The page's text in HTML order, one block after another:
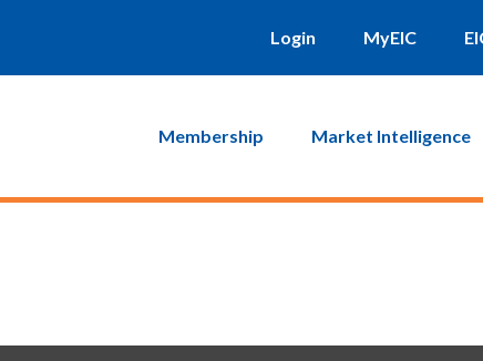
Login MyEIC
Membership Market Intelligence
sent to you. Click on the link in that email and you will be